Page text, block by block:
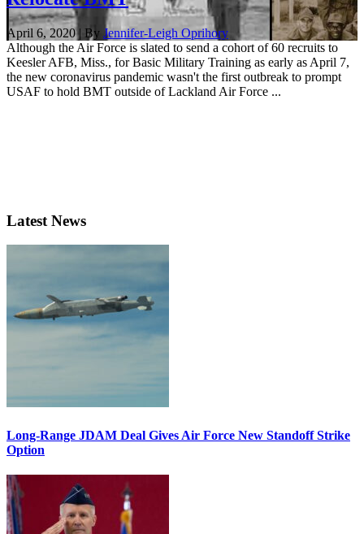
April 6, 2020 | By Jennifer-Leigh Oprihory
Although the Air Force is slated to send a cohort of 60 recruits to
Keesler AFB, Miss., for Basic Military Training as early as April 7,
the new coronavirus pandemic wasn't the first outbreak to prompt
USAF to hold BMT outside of Lackland Air Force ...
Latest News
Long-Range JDAM Deal Gives Air Force New Standoff Strike
Option